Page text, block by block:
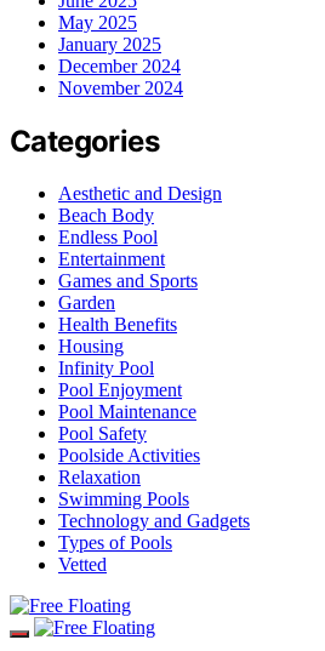
May 2025
January 2025
December 2024
November 2024
Categories
Aesthetic and Design
Beach Body
Endless Pool
Entertainment
Games and Sports
Garden
Health Benefits
Housing
Infinity Pool
Pool Enjoyment
Pool Maintenance
Pool Safety
Poolside Activities
Relaxation
Swimming Pools
Technology and Gadgets
Types of Pools
Vetted